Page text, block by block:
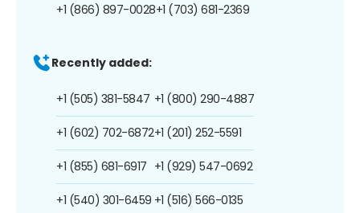
+1 (866) 897-0028+1 (703) 681-2369
Recently added:
+1 (505) 381-5847
+1 (602) 702-6872
+1 (855) 681-6917
+1 (540) 301-6459
+1 (800) 290-4887
+1 (201) 252-5591
+1 (929) 547-0692
+1 (516) 566-0135